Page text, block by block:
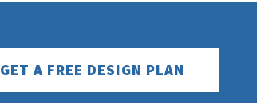
GET A FREE DESIGN PLAN